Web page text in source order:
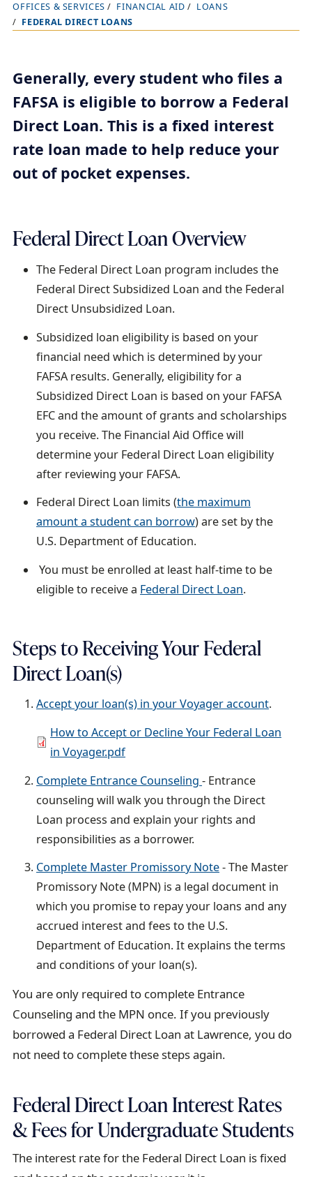
B
r
a
c
r
u
m
r
OFFICES & SERVICES FINANCIAL AID
LOANS
FEDERAL DIRECT LOANS
Generally, every student who files a
FAFSA is eligible to borrow a Federal
Direct Loan. This is a fixed interest
rate loan made to help reduce your
out of pocket expenses.
Federal Direct Loan Overview
The Federal Direct Loan program includes the
Federal Direct Subsidized Loan and the Federal
Direct Unsubsidized Loan.
Subsidized loan eligibility is based on your
financial need which is determined by your
FAFSA results. Generally, eligibility for a
Subsidized Direct Loan is based on your FAFSA
EFC and the amount of grants and scholarships
you receive. The Financial Aid Office will
determine your Federal Direct Loan eligibility
after reviewing your FAFSA.
Federal Direct Loan limits (the maximum
amount a student can borrow) are set by the
U.S. Department of Education.
You must be enrolled at least half-time to be
eligible to receive a Federal Direct Loan.
Steps to Receiving Your Federal
Direct Loan(s)
Accept your loan(s) in your Voyager account.
o
u
t
How to Accept or Decline Your Federal Loan
in Voyager.pdf
Complete Entrance Counseling- Entrance
counseling will walk you through the Direct
Loan process and explain your rights and
responsibilities as a borrower.
Complete Master Promissory Note- The Master
Promissory Note (MPN) is a legal document in
which you promise to repay your loans and any
accrued interest and fees to the U.S.
Department of Education. It explains the terms
and conditions of your loan(s).
You are only required to complete Entrance
Counseling and the MPN once. If you previously
borrowed a Federal Direct Loan at Lawrence, you do
not need to complete these steps again.
Federal Direct Loan Interest Rates
& Fees for Undergraduate Students
The interest rate for the Federal Direct Loan is fixed